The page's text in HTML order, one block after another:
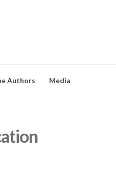
Authors Media